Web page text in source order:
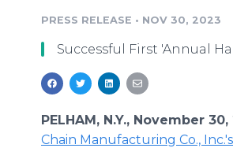
PRESS RELEASE • NOV 30, 2023
Successful First 'Annual
PELHAM, N.Y., November
Chain Manufacturing Co., Inc.'s